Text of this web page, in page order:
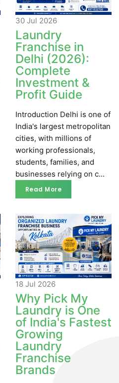
30 Jul 2026
Laundry
Franchise in
Delhi (2026):
Complete
Investment &
Profit Guide
Introduction Delhi is one of
India's largest metropolitan
cities, with millions of
working professionals,
students, families, and
businesses relying on c...
Read More
Read More
18 Jul 2026
Why Pick My
Laundry is One
of India's Fastest
Growing
Laundry
Franchise
Brands